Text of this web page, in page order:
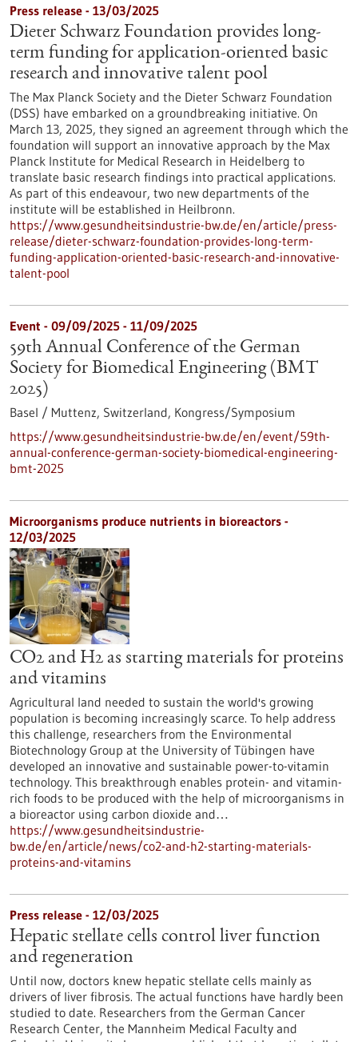
Press release - 13/03/2025
Dieter Schwarz Foundation provides long-
term funding for application-oriented basic
research and innovative talent pool
The Max Planck Society and the Dieter Schwarz Foundation
(DSS) have embarked on a groundbreaking initiative. On
March 13, 2025, they signed an agreement through which the
foundation will support an innovative approach by the Max
Planck Institute for Medical Research in Heidelberg to
translate basic research findings into practical applications.
As part of this endeavour, two new departments of the
institute will be established in Heilbronn.
https://www.gesundheitsindustrie-bw.de/en/article/press-
release/dieter-schwarz-foundation-provides-long-term-
funding-application-oriented-basic-research-and-innovative-
talent-pool
Event - 09/09/2025 - 11/09/2025
59th Annual Conference of the German
Society for Biomedical Engineering (BMT
2025)
Basel / Muttenz, Switzerland, Kongress/Symposium
https://www.gesundheitsindustrie-bw.de/en/event/59th-
annual-conference-german-society-biomedical-engineering-
bmt-2025
Microorganisms produce nutrients in bioreactors -
12/03/2025
CO2 and H2 as starting materials for proteins
and vitamins
Agricultural land needed to sustain the world's growing
population is becoming increasingly scarce. To help address
this challenge, researchers from the Environmental
Biotechnology Group at the University of Tübingen have
developed an innovative and sustainable power-to-vitamin
technology. This breakthrough enables protein- and vitamin-
rich foods to be produced with the help of microorganisms in
a bioreactor using carbon dioxide and…
https://www.gesundheitsindustrie-
bw.de/en/article/news/co2-and-h2-starting-materials-
proteins-and-vitamins
Press release - 12/03/2025
Hepatic stellate cells control liver function
and regeneration
Until now, doctors knew hepatic stellate cells mainly as
drivers of liver fibrosis. The actual functions have hardly been
studied to date. Researchers from the German Cancer
Research Center, the Mannheim Medical Faculty and